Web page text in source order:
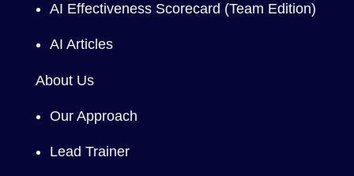
AI Effectiveness Scorecard (Team Edition)
AI Articles
About Us
Our Approach
Lead Trainer